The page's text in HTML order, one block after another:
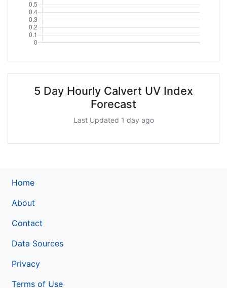
5 Day Hourly Calvert UV Index
Forecast
Last Updated 1 day ago
Home
About
Contact
Data Sources
Privacy
Terms of Use